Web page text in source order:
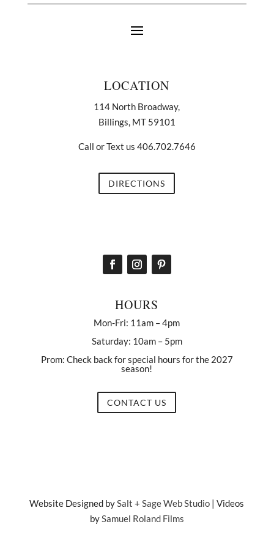
LOCATION
114 North Broadway,
Billings, MT 59101
Call or Text us 406.702.7646
DIRECTIONS
HOURS
Mon-Fri: 11am – 4pm
Saturday: 10am – 5pm
Prom: Check back for special hours for the 2027
season!
CONTACT US
Website Designed bySalt + Sage Web Studio | Videos
bySamuel Roland Films